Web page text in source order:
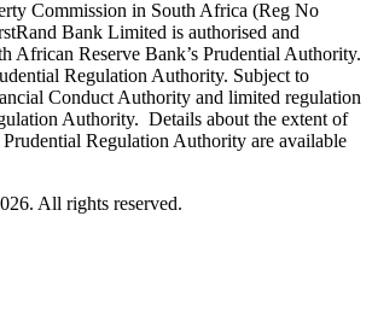
Commission in South Africa (Reg No
Bank Limited is authorised and
African Reserve Bank’s Prudential Authority.
Regulation Authority. Subject to
Conduct Authority and limited regulation
Authority. Details about the extent of
Regulation Authority are available
All rights reserved.